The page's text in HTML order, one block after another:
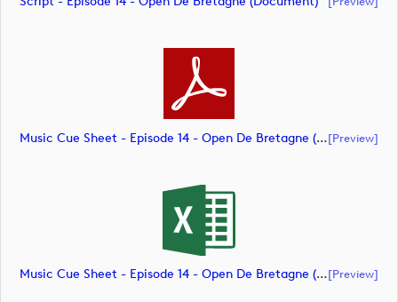
Music Cue Sheet - Episode 14 - Open De Bretagne (document)[preview]
Music Cue Sheet - Episode 14 - Open De Bretagne (document)[preview]